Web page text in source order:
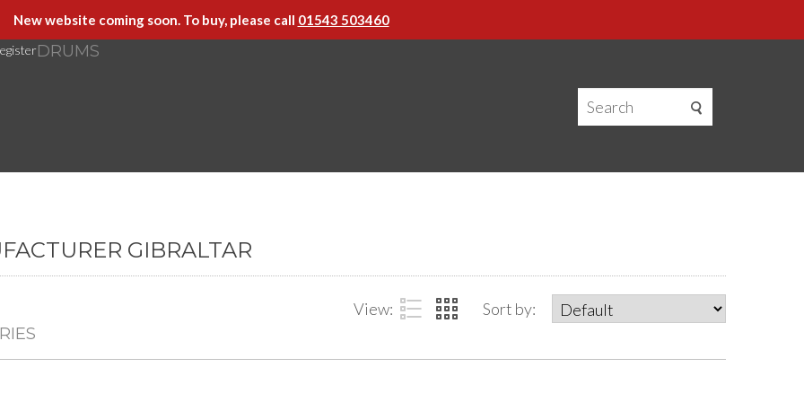
New website coming soon. To buy, please call 01543 503460
DRUMS
GIBRALTAR
Sort by:
View: